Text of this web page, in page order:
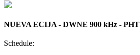
NUEVA ECIJA - DWNE 900 kHz - PHT
Schedule: